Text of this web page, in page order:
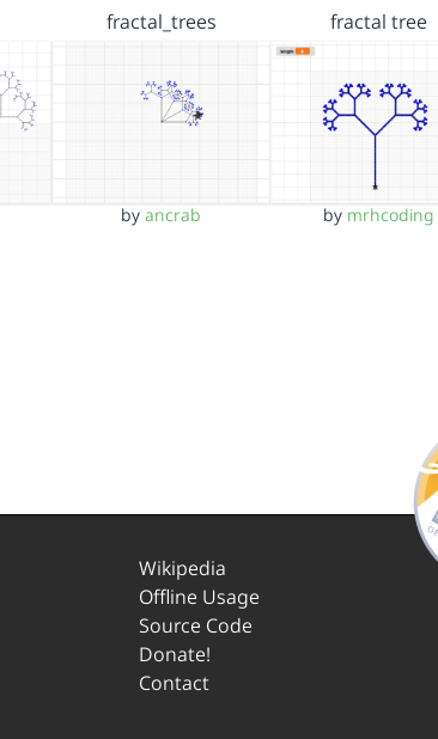
fractal_trees
byancrab
fractal tree
by mrhcoding
Wikipedia
Offline Usage
Source Code
Donate!
Contact